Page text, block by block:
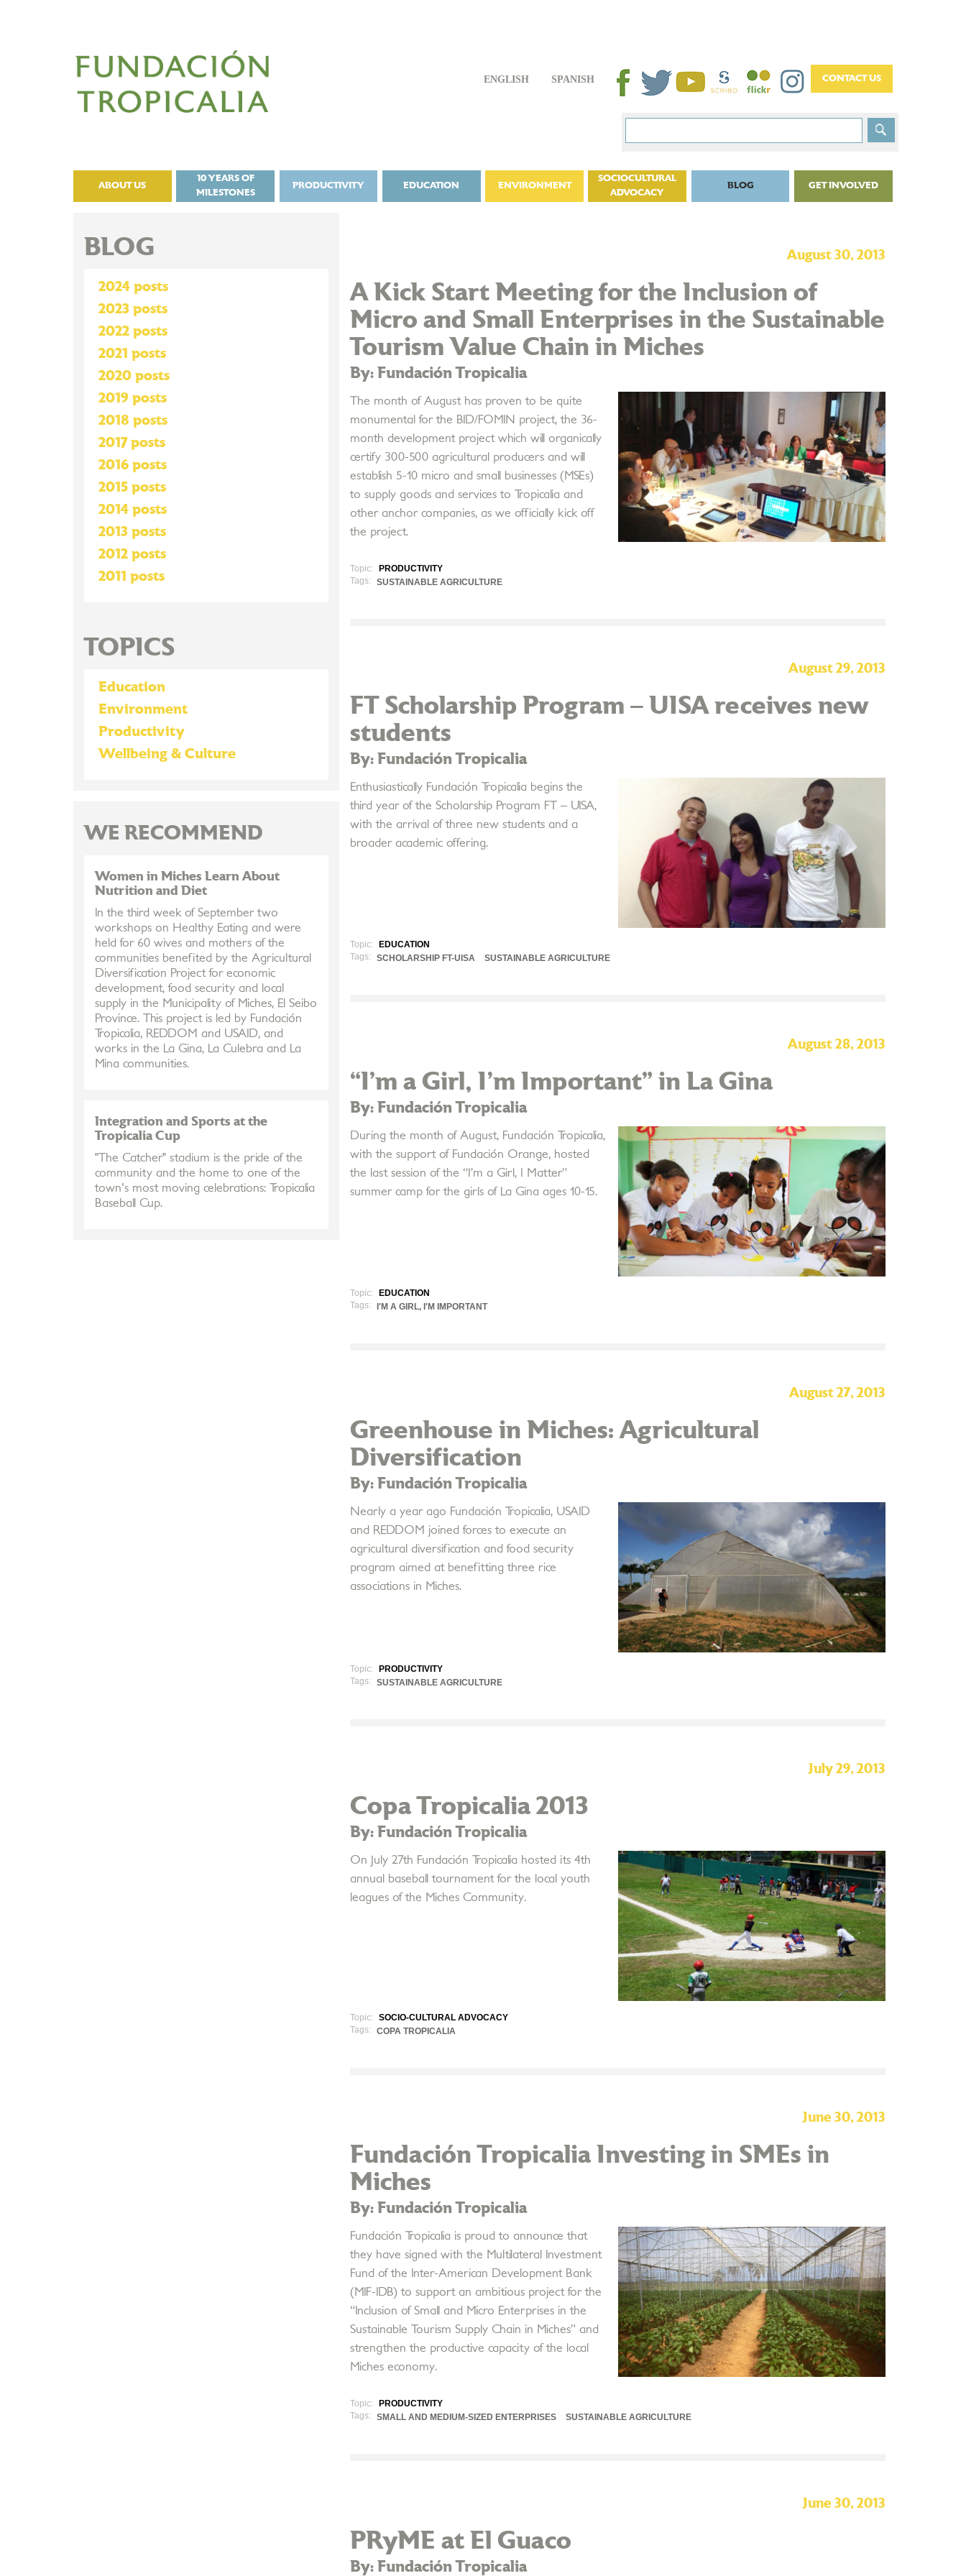
ENGLISH SPANISH
ABOUT US
10 YEARS OF
MILESTONES
PRODUCTIVITY EDUCATION ENVIRONMENT
SOCIOCULTURAL
ADVOCACY
BLOG GET INVOLVED
August 30, 2013
A Kick Start Meeting for the Inclusion of
Micro and Small Enterprises in the Sustainable
Tourism Value Chain in Miches
By: Fundación Tropicalia
The month of August has proven to be quite
monumental for the BID/FOMIN project, the 36-
month development project which will organically
certify 300-500 agricultural producers and will
establish 5-10 micro and small businesses (MSEs)
to supply goods and services to Tropicalia and
other anchor companies, as we officially kick off
the project.
Topic:
PRODUCTIVITY
Tags:
SUSTAINABLE AGRICULTURE
August 29, 2013
FT Scholarship Program – UISA receives new
students
By: Fundación Tropicalia
Enthusiastically Fundación Tropicalia begins the
third year of the Scholarship Program FT – UISA,
with the arrival of three new students and a
broader academic offering.
Topic:
EDUCATION
Tags:
SCHOLARSHIP FT-UISA SUSTAINABLE AGRICULTURE
August 28, 2013
“I’m a Girl, I'm Important” in La Gina
By: Fundación Tropicalia
During the month of August, Fundación Tropicalia,
with the support of Fundación Orange, hosted
the last session of the “I’m a Girl, I Matter”
summer camp for the girls of La Gina ages 10-15.
Topic:
EDUCATION
Tags:
I'M A GIRL, I'M IMPORTANT
August 27, 2013
Greenhouse in Miches: Agricultural
Diversification
By: Fundación Tropicalia
Nearly a year ago Fundación Tropicalia, USAID
and REDDOM joined forces to execute an
agricultural diversification and food security
program aimed at benefitting three rice
associations in Miches.
Topic:
PRODUCTIVITY
Tags:
SUSTAINABLE AGRICULTURE
July 29, 2013
Copa Tropicalia 2013
By: Fundación Tropicalia
On July 27th Fundación Tropicalia hosted its 4th
annual baseball tournament for the local youth
leagues of the Miches Community.
Topic:
SOCIO-CULTURAL ADVOCACY
Tags:
COPA TROPICALIA
June 30, 2013
Fundación Tropicalia Investing in SMEs in
Miches
By: Fundación Tropicalia
Fundación Tropicalia is proud to announce that
they have signed with the Multilateral Investment
Fund of the Inter-American Development Bank
(MIF-IDB) to support an ambitious project for the
“Inclusion of Small and Micro Enterprises in the
Sustainable Tourism Supply Chain in Miches” and
strengthen the productive capacity of the local
Miches economy.
Topic:
PRODUCTIVITY
Tags:
SMALL AND MEDIUM-SIZED ENTERPRISES SUSTAINABLE AGRICULTURE
June 30, 2013
PRyME at El Guaco
By: Fundación Tropicalia
BLOG
2024 posts
2023 posts
2022 posts
2021 posts
2020 posts
2019 posts
2018 posts
2017 posts
2016 posts
2015 posts
2014 posts
2013 posts
2012 posts
2011 posts
TOPICS
Education
Environment
Productivity
Wellbeing & Culture
WE RECOMMEND
Women in Miches Learn About
Nutrition and Diet
In the third week of September two
workshops on Healthy Eating and were
held for 60 wives and mothers of the
communities benefited by the Agricultural
Diversification Project for economic
development, food security and local
supply in the Municipality of Miches, El Seibo
Province. This project is led by Fundación
Tropicalia, REDDOM and USAID, and
works in the La Gina, La Culebra and La
Mina communities.
Integration and Sports at the
Tropicalia Cup
"The Catcher" stadium is the pride of the
community and the home to one of the
town's most moving celebrations: Tropicalia
Baseball Cup.